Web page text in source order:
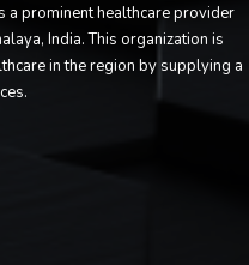
a prominent healthcare provider
India. This organization is
in the region by supplying a